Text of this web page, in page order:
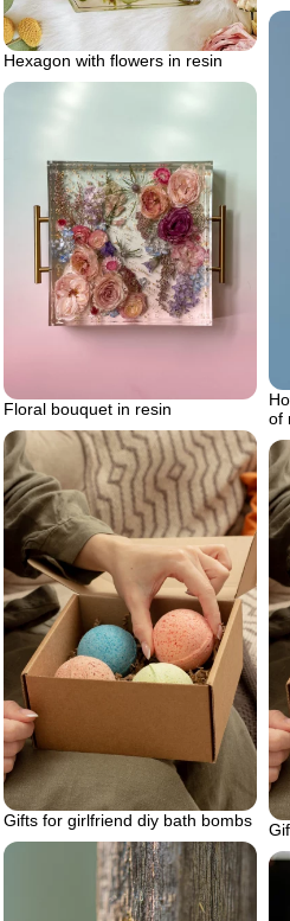
Hexagon with flowers in resin
of
Floral bouquet in resin
Gifts for girlfriend diy bath bombs